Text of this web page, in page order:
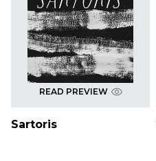
READ PREVIEW
Sartoris